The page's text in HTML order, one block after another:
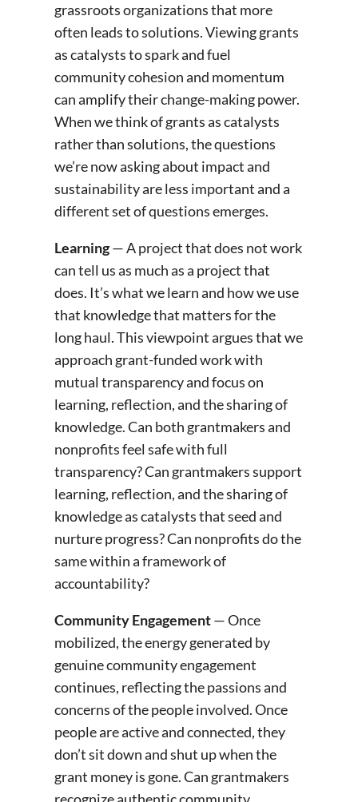
grassroots organizations that more
often leads to solutions. Viewing grants
as catalysts to spark and fuel
community cohesion and momentum
can amplify their change-making power.
When we think of grants as catalysts
rather than solutions, the questions
we’re now asking about impact and
sustainability are less important and a
different set of questions emerges.
Learning— A project that does not work
can tell us as much as a project that
does. It’s what we learn and how we use
that knowledge that matters for the
long haul. This viewpoint argues that we
approach grant-funded work with
mutual transparency and focus on
learning, reflection, and the sharing of
knowledge. Can both grantmakers and
nonprofits feel safe with full
transparency? Can grantmakers support
learning, reflection, and the sharing of
knowledge as catalysts that seed and
nurture progress? Can nonprofits do the
same within a framework of
accountability?
Community Engagement— Once
mobilized, the energy generated by
genuine community engagement
continues, reflecting the passions and
concerns of the people involved. Once
people are active and connected, they
don’t sit down and shut up when the
grant money is gone. Can grantmakers